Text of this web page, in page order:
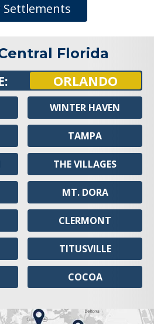
Settlements
Florida
ORLANDO
WINTER HAVEN
TAMPA
THE VILLAGES
MT. DORA
CLERMONT
TITUSVILLE
COCOA